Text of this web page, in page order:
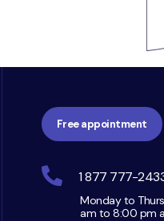
Free appointment
1 877 777-
Monday to
am to 8:00 pm